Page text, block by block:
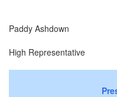
Paddy Ashdown
High Representative